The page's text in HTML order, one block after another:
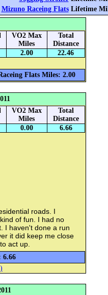
Mizuno Raceing FlatsLifetime
VO2 Max
Miles
Total
Distance
2.00 22.46
Flats Miles: 2.00
VO2 Max
Miles
Total
Distance
0.00 6.66
roads. I
of fun. I had no
I haven't done a run
it did keep me close
act up.
6.66